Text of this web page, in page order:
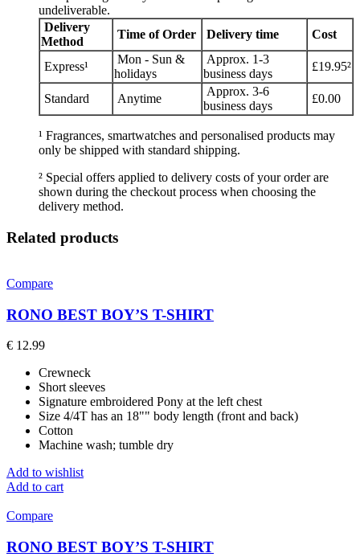
undeliverable.
Delivery
Method
Time of Order Delivery time Cost
Express¹
Mon - Sun &
holidays
Approx. 1-3
business days
£19.95²
Standard Anytime
Approx. 3-6
business days
£0.00
¹ Fragrances, smartwatches and personalised products may
only be shipped with standard shipping.
² Special offers applied to delivery costs of your order are
shown during the checkout process when choosing the
delivery method.
Related products
Compare
RONO BEST BOY’S T-SHIRT
€ 12.99
Crewneck
Short sleeves
Signature embroidered Pony at the left chest
Size 4/4T has an 18"" body length (front and back)
Cotton
Machine wash; tumble dry
Add to wishlist
Add to cart
Compare
RONO BEST BOY’S T-SHIRT